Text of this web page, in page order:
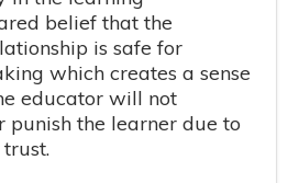
belief that the
is safe for
which creates a sense
educator will not
punish the learner due to